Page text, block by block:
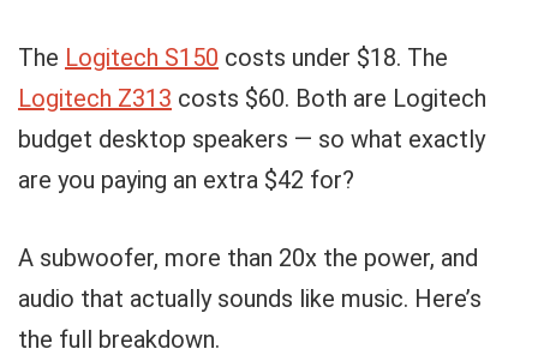
The Logitech S150 costs under $18. The
Logitech Z313 costs $60. Both are Logitech
budget desktop speakers — so what exactly
are you paying an extra $42 for?
A subwoofer, more than 20x the power, and
audio that actually sounds like music. Here’s
the full breakdown.